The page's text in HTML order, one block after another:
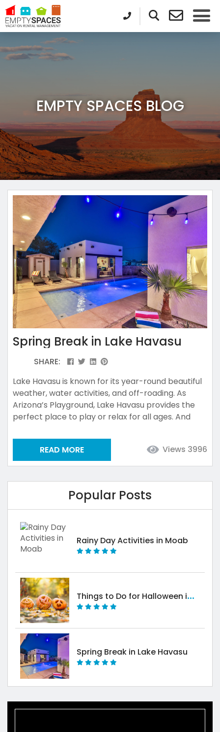
EMPTY SPACES BLOG
Spring Break in Lake Havasu
SHARE:
Lake Havasu is known for its year-round beautiful
weather, water activities, and off-roading. As
Arizona’s Playground, Lake Havasu provides the
perfect place to play or relax for all ages. And
like Lake Havasu for a Spring Break adventure!
The best part about Havasu is that you don’t need
much to have an incredible time! Combine a few
Views 3996
READ MORE
Popular Posts
Rainy Day Activities in Moab
T
hings to Do for Halloween in Moab
Spring Break in Lake Havasu